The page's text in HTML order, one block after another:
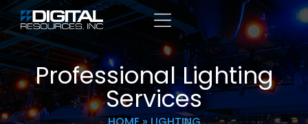
Professional Lighting
Services